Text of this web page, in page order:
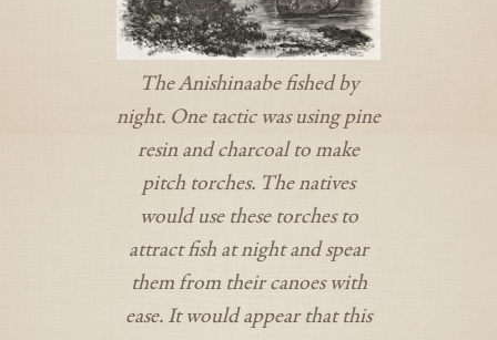
The Anishinaabe fished by
night. One tactic was using pine
resin and charcoal to make
pitch torches. The natives
would use these torches to
attract fish at night and spear
them from their canoes with
ease. It would appear that this